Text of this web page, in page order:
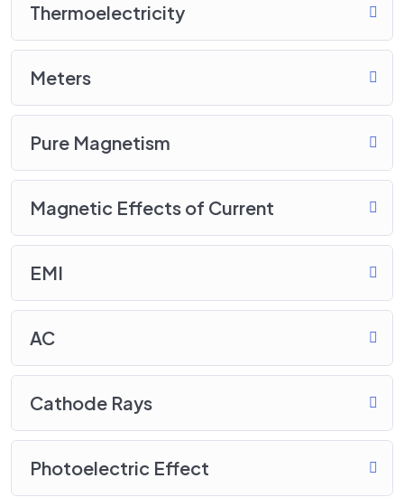
Thermoelectricity
Meters
Pure Magnetism
Magnetic Effects of Current
EMI
AC
Cathode Rays
Photoelectric Effect